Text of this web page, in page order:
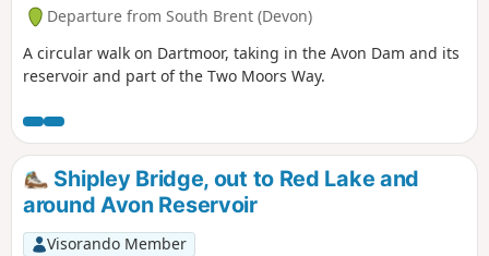
Departure from South Brent (Devon)
A circular walk on Dartmoor, taking in the Avon Dam and its
reservoir and part of the Two Moors Way.
Shipley Bridge, out to Red Lake and
around Avon Reservoir
Visorando Member